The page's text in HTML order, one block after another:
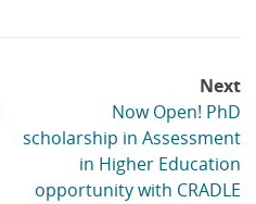
Next
Now Open! PhD
scholarship in Assessment
in Higher Education
opportunity with CRADLE